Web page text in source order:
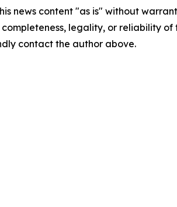
news content "as is" without
completeness, legality, or reliability
contact the author above.